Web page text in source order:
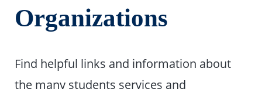
Organizations
Find helpful links and information about
the many students services and